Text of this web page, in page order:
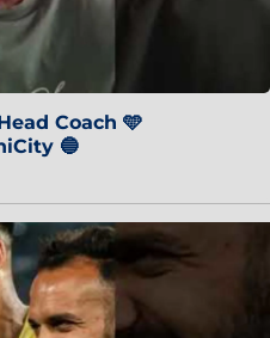
Coach 🩵
🔵